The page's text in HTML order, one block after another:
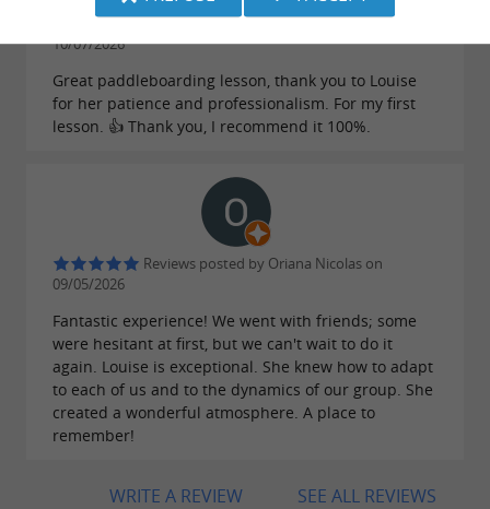
Reviews posted by Karine Bony on
10/07/2026
Great paddleboarding lesson, thank you to Louise
for her patience and professionalism. For my first
lesson. 👍 Thank you, I recommend it 100%.
Reviews posted by Oriana Nicolas on
09/05/2026
Fantastic experience! We went with friends; some
were hesitant at first, but we can't wait to do it
again. Louise is exceptional. She knew how to adapt
to each of us and to the dynamics of our group. She
created a wonderful atmosphere. A place to
remember!
SEE ALL REVIEWS
WRITE A REVIEW